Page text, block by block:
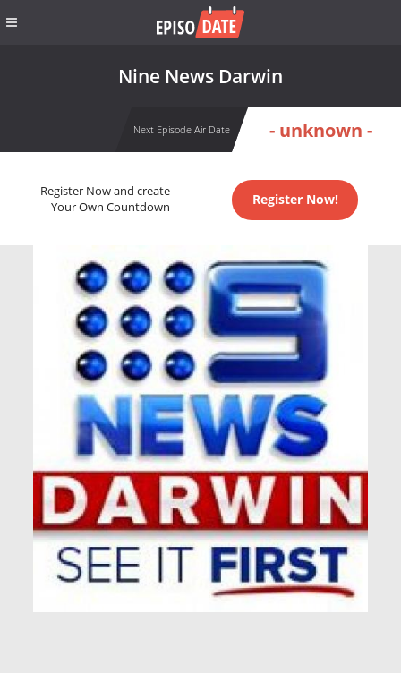
Nine News Darwin
Next Episode Air Date - unknown -
Register Now and create
Your Own Countdown
Register Now!